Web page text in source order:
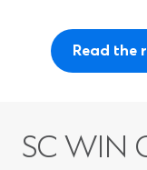
Read the
SC WIN